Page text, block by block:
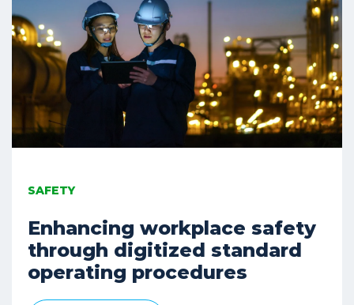
SAFETY
Enhancing workplace safety
through digitized standard
operating procedures